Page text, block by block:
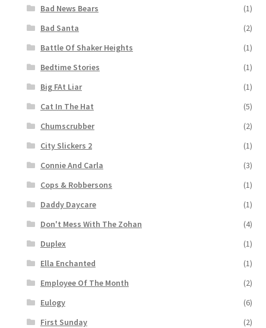
Bad News Bears
(1)
Bad Santa
(2)
Battle Of Shaker Heights
(1)
Bedtime Stories
(1)
Big FAt Liar
(1)
Cat In The Hat
(5)
Chumscrubber
(2)
City Slickers 2
(1)
Connie And Carla
(3)
Cops & Robbersons
(1)
Daddy Daycare
(1)
Don't Mess With The Zohan
(4)
Duplex
(1)
Ella Enchanted
(1)
Employee Of The Month
(2)
Eulogy
(6)
First Sunday
(2)